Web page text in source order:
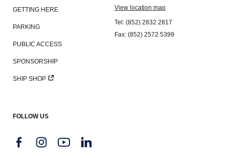
GETTING HERE
PARKING
PUBLIC ACCESS
SPONSORSHIP
SHIP SHOP
View location map
Tel: (852) 2832 2817
Fax: (852) 2572 5399
FOLLOW US